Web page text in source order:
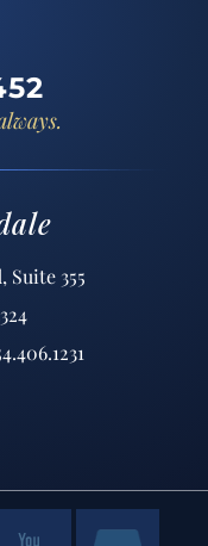
Suite 355